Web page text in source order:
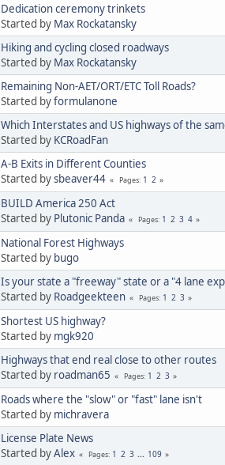
Dedication ceremony trinkets
Started by Max Rockatansky
Hiking and cycling closed roadways
Started by Max Rockatansky
Remaining Non-AET/ORT/ETC Toll Roads?
Started byformulanone
Which Interstates and US highways of the
Started by KCRoadFan
A-B Exits in Different Counties
Started bysbeaver44 Pages 1 2
BUILD America 250 Act
Started by Plutonic Panda Pages 1 2 3 4
National Forest Highways
Started by bugo
Is your state a "freeway" state or a "4 lane
Started by Roadgeekteen Pages 1 2 3
Shortest US highway?
Started by mgk920
Highways that end real close to other routes
Started by roadman65 Pages 1 2 3
Roads where the "slow" or "fast" lane isn't
Started by michravera
License Plate News
Started byAlex Pages 1 2 3 ... 109